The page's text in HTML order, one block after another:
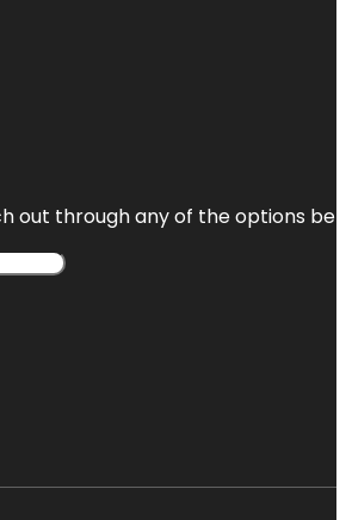
out through any of the options